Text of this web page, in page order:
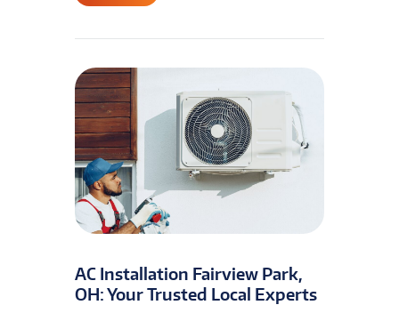
AC Installation Fairview Park,
OH: Your Trusted Local Experts